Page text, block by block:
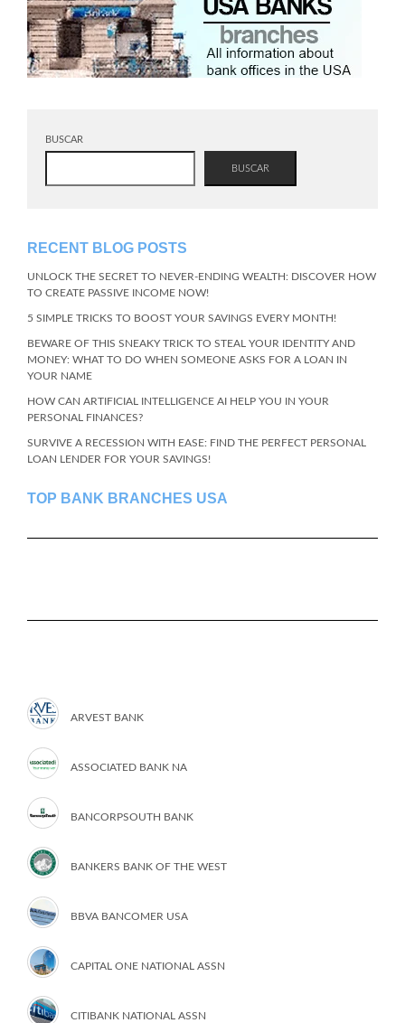
BUSCAR
BUSCAR
RECENT BLOG POSTS
UNLOCK THE SECRET TO NEVER-ENDING WEALTH: DISCOVER HOW
TO CREATE PASSIVE INCOME NOW!
5 SIMPLE TRICKS TO BOOST YOUR SAVINGS EVERY MONTH!
BEWARE OF THIS SNEAKY TRICK TO STEAL YOUR IDENTITY AND
MONEY: WHAT TO DO WHEN SOMEONE ASKS FOR A LOAN IN
YOUR NAME
HOW CAN ARTIFICIAL INTELLIGENCE AI HELP YOU IN YOUR
PERSONAL FINANCES?
SURVIVE A RECESSION WITH EASE: FIND THE PERFECT PERSONAL
LOAN LENDER FOR YOUR SAVINGS!
TOP BANK BRANCHES USA
ARVEST BANK
ASSOCIATED BANK NA
BANCORPSOUTH BANK
BANKERS BANK OF THE WEST
BBVA BANCOMER USA
CAPITAL ONE NATIONAL ASSN
CITIBANK NATIONAL ASSN